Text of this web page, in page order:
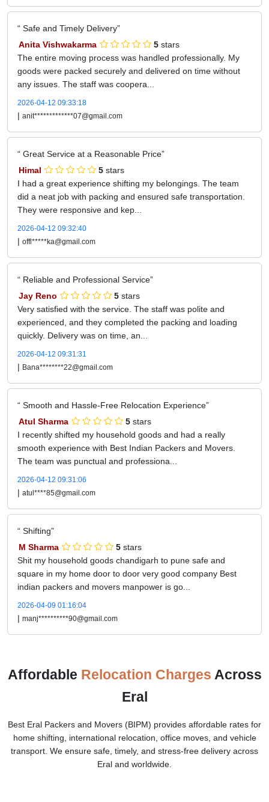
Safe and Timely Delivery
Anita Vishwakarma
5 stars
The entire moving process was handled professionally. My
goods were packed securely and delivered on time without
any issues. The staff was coopera...
2026-04-12 09:33:18
| anit*************07@gmail.com
Great Service at a Reasonable Price
Himal
5 stars
I had a great experience shifting my belongings. The team
did a neat job with packing and ensured safe transportation.
They were responsive and kep...
2026-04-12 09:32:40
| offl*****ka@gmail.com
Reliable and Professional Service
Jay Reno
5 stars
Very satisfied with the service. The staff was polite and
experienced, and they completed the packing and loading
quickly. Delivery was on time, an...
2026-04-12 09:31:31
| Bana********22@gmail.com
Smooth and Hassle-Free Relocation Experience
Atul Sharma
5 stars
I recently shifted my household goods and had a really
smooth experience with Best Indian Packers and Movers.
The team was punctual and professiona...
2026-04-12 09:31:06
| atul****85@gmail.com
Shifting
M Sharma
5 stars
Shit my household goods chandigarh to pune safe and
square in my home door to door very good company Best
indian packers and movers manpower is go...
2026-04-09 01:16:04
| manj**********90@gmail.com
Affordable Relocation Charges Across
Eral
Best Eral Packers and Movers (BIPM) provides affordable rates for
home shifting, international relocation, office moves, and vehicle
transport. We ensure safe, timely, and stress-free delivery across
Eral and worldwide.